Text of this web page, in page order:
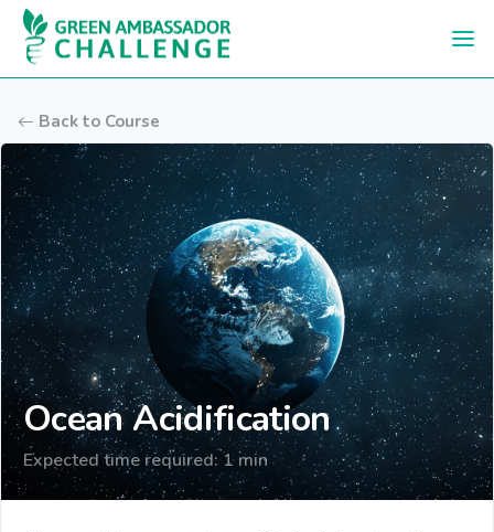
Skip to main content
Back to Course
Ocean Acidification
Expected time required: 1 min